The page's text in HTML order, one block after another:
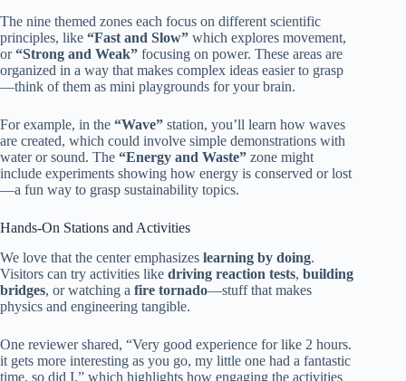
The nine themed zones each focus on different scientific
principles, like “Fast and Slow” which explores movement,
or“Strong and Weak” focusing on power. These areas are
organized in a way that makes complex ideas easier to grasp
—think of them as mini playgrounds for your brain.
For example, in the “Wave” station, you’ll learn how waves
are created, which could involve simple demonstrations with
water or sound. The “Energy and Waste” zone might
include experiments showing how energy is conserved or lost
—a fun way to grasp sustainability topics.
Hands-On Stations and Activities
We love that the center emphasizes learning by doing.
Visitors can try activities like driving reaction tests, building
bridges, or watching a fire tornado—stuff that makes
physics and engineering tangible.
One reviewer shared, “Very good experience for like 2 hours.
it gets more interesting as you go, my little one had a fantastic
time, so did I,” which highlights how engaging the activities